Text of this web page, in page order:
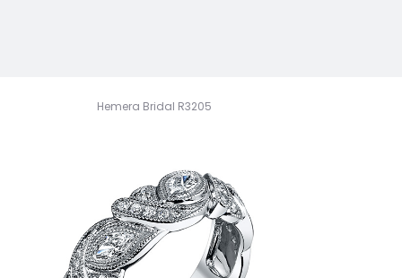
Hemera Bridal R3205